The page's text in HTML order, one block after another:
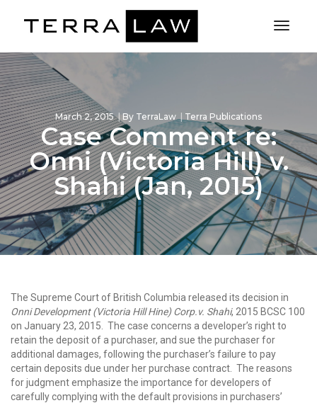
March 2, 2015 By TerraLaw Terra Publications
Case Comment re:
Onni (Victoria Hill) v.
Shahi (Jan, 2015)
The Supreme Court of British Columbia released its decision in
Onni Development (Victoria Hill Hine) Corp.v. Shahi, 2015 BCSC 100
on January 23, 2015. The case concerns a developer’s right to
retain the deposit of a purchaser, and sue the purchaser for
additional damages, following the purchaser’s failure to pay
certain deposits due under her purchase contract. The reasons
for judgment emphasize the importance for developers of
carefully complying with the default provisions in purchasers’